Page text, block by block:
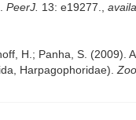
PeerJ. 13: e19277.
H.; Panha, S. (2009).
Harpagophoridae).